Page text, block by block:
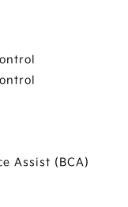
Assist (BCA)